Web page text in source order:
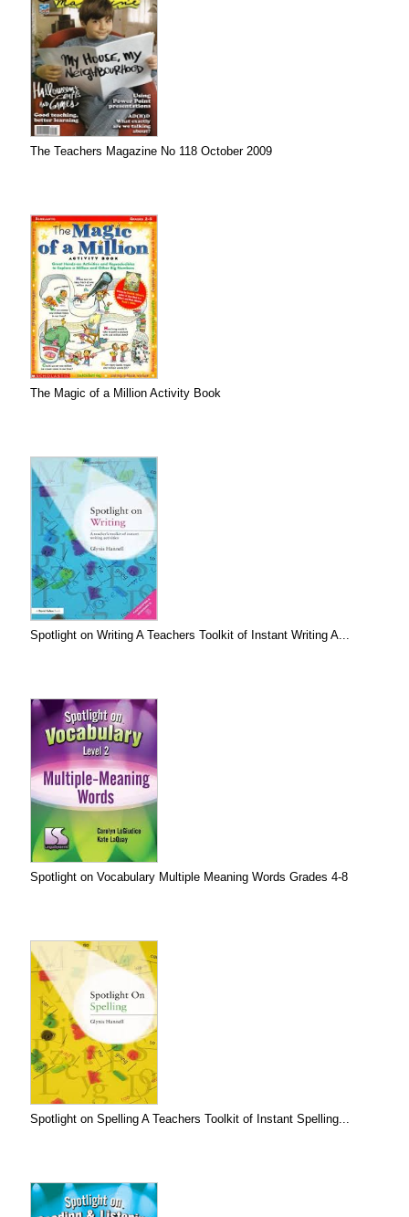
The Teachers Magazine No 118 October 2009
The Magic of a Million Activity Book
Spotlight on Writing A Teachers Toolkit of Instant Writing A...
Spotlight on Vocabulary Multiple Meaning Words Grades 4-8
Spotlight on Spelling A Teachers Toolkit of Instant Spelling...